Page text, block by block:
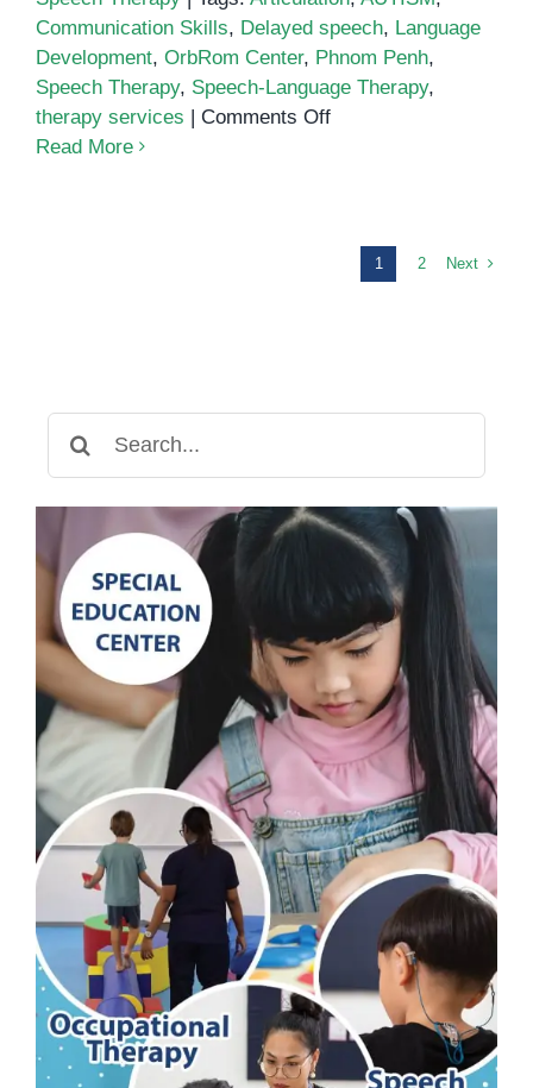
Communication Skills, Delayed speech, Language
Development, OrbRom Center, Phnom Penh,
Speech Therapy, Speech-Language Therapy,
therapy services | Comments Offon
Penh:
Read More
1 2 Next
for: